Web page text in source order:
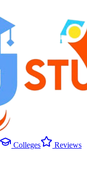
Colleges
Reviews